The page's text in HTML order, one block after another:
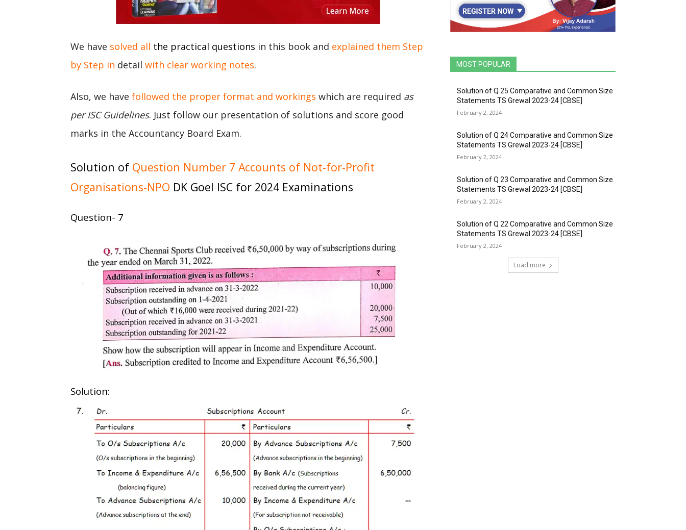
We have solved all the practical questions in this book and explained them Step
by Step in detail with clear working notes.
Also, we have followed the proper format and workings which are required as
per ISC Guidelines. Just follow our presentation of solutions and score good
marks in the Accountancy Board Exam.
Solution of Question Number 7 Accounts of Not-for-Profit
Organisations-NPO DK Goel ISC for 2024 Examinations
Question- 7
Solution:
MOST POPULAR
Solution of Q 25 Comparative and Common Size
Statements TS Grewal 2023-24 [CBSE]
February 2, 2024
Solution of Q 24 Comparative and Common Size
Statements TS Grewal 2023-24 [CBSE]
February 2, 2024
Solution of Q 23 Comparative and Common Size
Statements TS Grewal 2023-24 [CBSE]
February 2, 2024
Solution of Q 22 Comparative and Common Size
Statements TS Grewal 2023-24 [CBSE]
February 2, 2024
Load more